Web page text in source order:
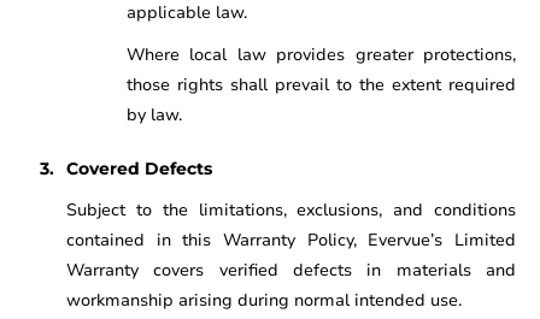
applicable law.
Where local law provides greater protections,
those rights shall prevail to the extent required
by law.
Covered Defects
Subject to the limitations, exclusions, and conditions
contained in this Warranty Policy, Evervue’s Limited
Warranty covers verified defects in materials and
workmanship arising during normal intended use.